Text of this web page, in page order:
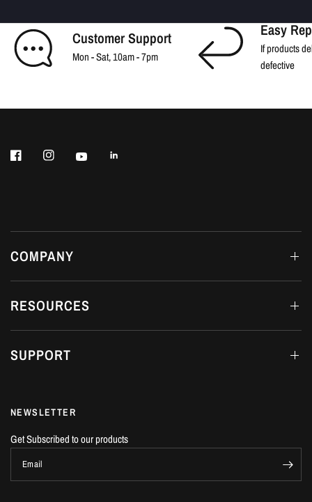
Customer Support
Mon - Sat, 10am - 7pm
Easy
If products
defective
COMPANY
RESOURCES
SUPPORT
NEWSLETTER
Get Subscribed to our products
Email